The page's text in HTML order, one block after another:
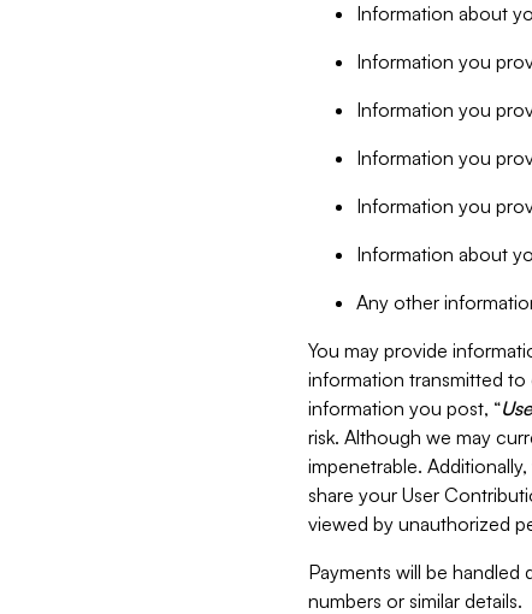
Information about
Information you
Information you
Information you
Information you
Information about
Any other
You may provide
information transmitted to
information you post, “
risk. Although we may
impenetrable.
share your User
viewed by unauthorized
Payments will be handled
numbers or similar details.